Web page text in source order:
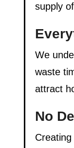
supply
We
waste
attract
No